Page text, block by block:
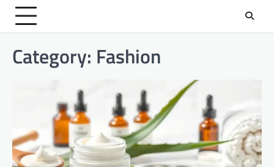
Category: Fashion